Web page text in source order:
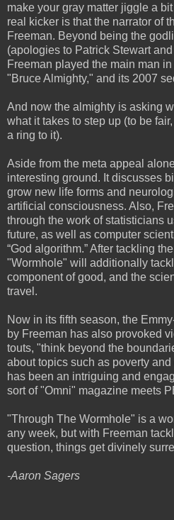
make your gray matter jiggle a
real kicker is that the narrator of
Freeman. Beyond being the
(apologies to Patrick Stewart
Freeman played the main man
"Bruce Almighty," and its 2007
And now the almighty is asking
what it takes to step up (to be
a ring to it).
Aside from the meta appeal
interesting ground. It discusses
grow new life forms and
artificial consciousness. Also,
through the work of statisticians
future, as well as computer
“God algorithm.” After tackling
"Wormhole" will additionally
component of good, and the
travel.
Now in its fifth season, the
by Freeman has also provoked
touts, "think beyond the
about topics such as poverty
has been an intriguing and
sort of "Omni" magazine meets
"Through The Wormhole" is a
any week, but with Freeman
question, things get divinely
-Aaron Sagers